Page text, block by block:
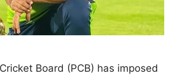
Board (PCB) has imposed